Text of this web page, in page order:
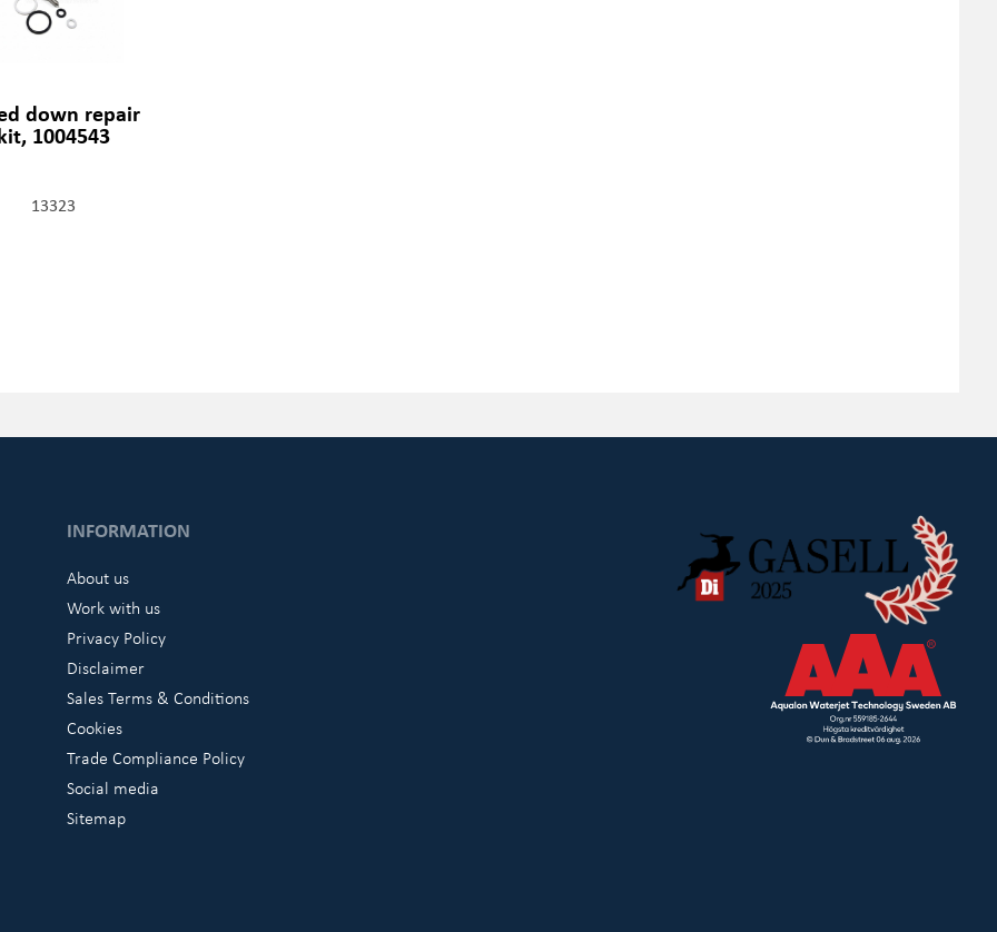
down repair
1004543
13323
INFORMATION
About us
Work with us
Privacy Policy
Disclaimer
Sales Terms & Conditions
Cookies
Trade Compliance Policy
Social media
Sitemap